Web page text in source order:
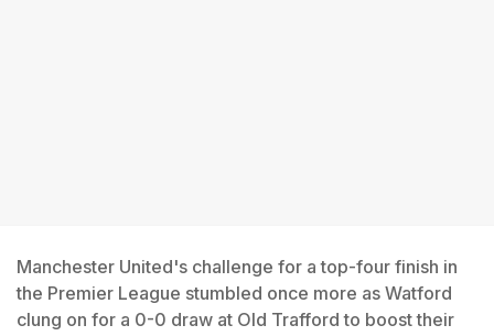
Manchester United's challenge for a top-four finish in
the Premier League stumbled once more as Watford
clung on for a 0-0 draw at Old Trafford to boost their